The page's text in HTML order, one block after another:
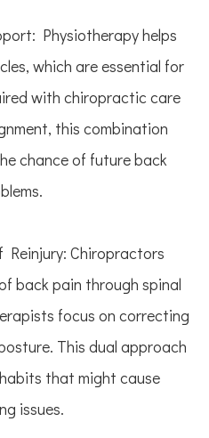
Physiotherapy helps
which are essential for
with chiropractic care
this combination
chance of future back
Chiropractors
back pain through spinal
focus on correcting
This dual approach
that might cause
issues.